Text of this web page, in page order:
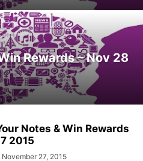
Rewards – Nov 28
Notes & Win Rewards
2015
November 27, 2015